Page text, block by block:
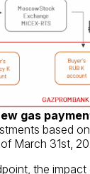
gas
based
March 31st,
the